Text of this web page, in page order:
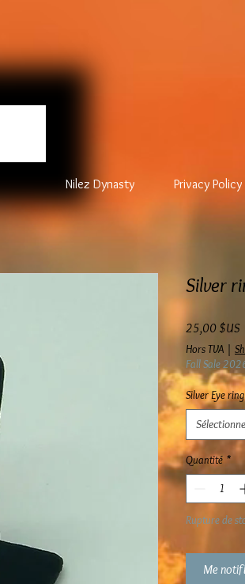
Nilez Dynasty Privacy Policy
Silver
25,00 $US
Hors TVA |
Fall Sale
Silver Eye ring
Quantité *
Rupture de
Me